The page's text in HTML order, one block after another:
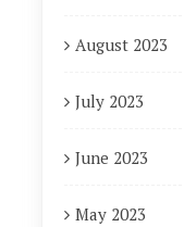
August 2023
July 2023
June 2023
May 2023